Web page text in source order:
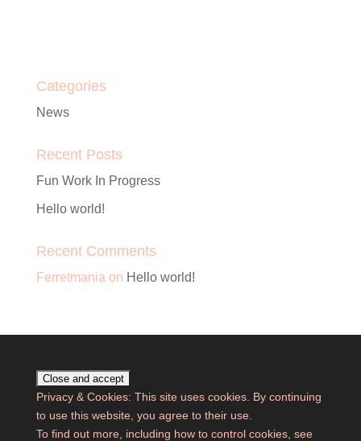
Categories
News
Recent Posts
Fun Work In Progress
Hello world!
Recent Comments
Ferretmania on Hello world!
Privacy & Cookies: This site uses cookies. By continuing
to use this website, you agree to their use.
To find out more, including how to control cookies, see